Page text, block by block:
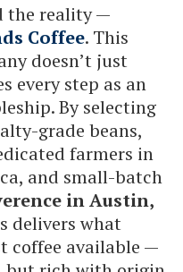
the reality —
Coffee. This
doesn’t just
every step as an
By selecting
grade beans,
farmers in
and small-batch
in Austin,
delivers what
coffee available —